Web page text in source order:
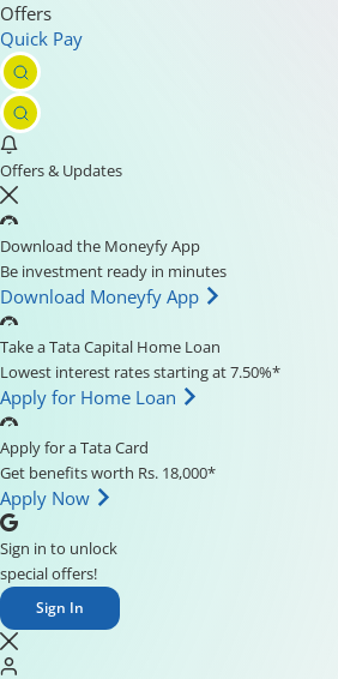
Offers
Quick Pay
Offers & Updates
Download the Moneyfy App
Be investment ready in minutes
Download Moneyfy App
Take a Tata Capital Home Loan
Lowest interest rates starting at 7.50%*
Apply for Home Loan
Apply for a Tata Card
Get benefits worth Rs. 18,000*
Apply Now
Sign in to unlock
special offers!
Sign In